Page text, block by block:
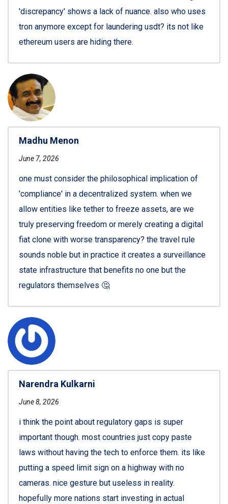
'discrepancy' shows a lack of nuance. also who uses
tron anymore except for laundering usdt? its not like
ethereum users are hiding there.
Madhu Menon
June 7, 2026
one must consider the philosophical implication of
'compliance' in a decentralized system. when we
allow entities like tether to freeze assets, are we
truly preserving freedom or merely creating a digital
fiat clone with worse transparency? the travel rule
sounds noble but in practice it creates a surveillance
state infrastructure that benefits no one but the
regulators themselves 🤔
Narendra Kulkarni
June 8, 2026
i think the point about regulatory gaps is super
important though. most countries just copy paste
laws without having the tech to enforce them. its like
putting a speed limit sign on a highway with no
cameras. nice gesture but useless in reality.
hopefully more nations start investing in actual